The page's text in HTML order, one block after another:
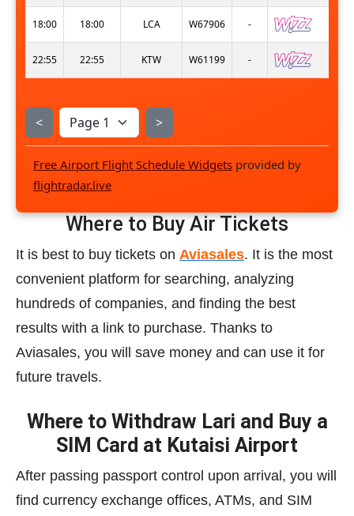
18:00 18:00 LCA W67906 -
22:55 22:55 KTW W61199 -
< >
Free Airport Flight Schedule Widgets provided by
flightradar.live
Where to Buy Air Tickets
It is best to buy tickets on Aviasales. It is the most
convenient platform for searching, analyzing
hundreds of companies, and finding the best
results with a link to purchase. Thanks to
Aviasales, you will save money and can use it for
future travels.
Where to Withdraw Lari and Buy a
SIM Card at Kutaisi Airport
After passing passport control upon arrival, you will
find currency exchange offices, ATMs, and SIM